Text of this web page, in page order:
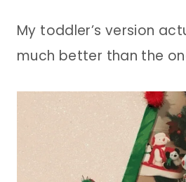
My toddler’s version
much better than the